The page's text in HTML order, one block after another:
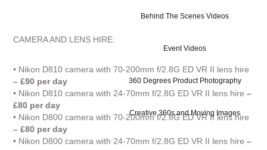
Behind The Scenes Videos
Event Videos
360 Degrees Product Photography
Creative 360s and Moving Images
CAMERA AND LENS HIRE:
• Nikon D810 camera with 70-200mm f/2.8G ED VR II lens hire
– £90 per day
• Nikon D810 camera with 24-70mm f/2.8G ED VR II lens hire–
£80 per day
• Nikon D800 camera with 70-200mm f/2.8G ED VR II lens hire
– £80 per day
• Nikon D800 camera with 24-70mm f/2.8G ED VR II lens hire–